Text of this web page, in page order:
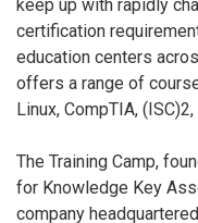
keep up with rapidly
certification
education centers
offers a range of
Linux, CompTIA,
The Training Camp,
for Knowledge Key
company